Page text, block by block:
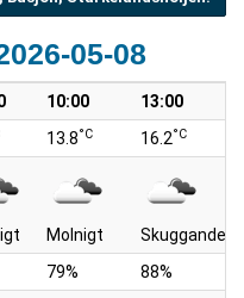
05-08
10:00
13:00
13.8°C 16.2°C
Molnigt
Skuggande
79%
88%